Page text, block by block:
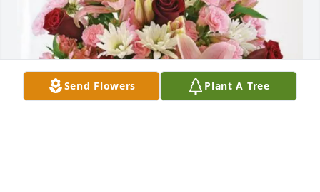
Send Flowers Plant A Tree